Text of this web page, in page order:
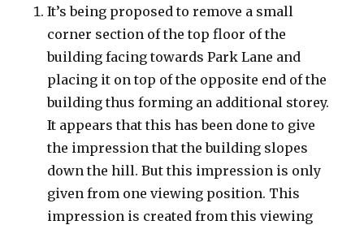
It’s being proposed to remove a small
corner section of the top floor of the
building facing towards Park Lane and
placing it on top of the opposite end of the
building thus forming an additional storey.
It appears that this has been done to give
the impression that the building slopes
down the hill. But this impression is only
given from one viewing position. This
impression is created from this viewing